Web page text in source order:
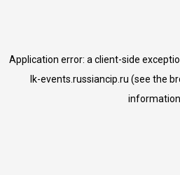
Application error: a client-side
lk-events.russiancip.ru (see the